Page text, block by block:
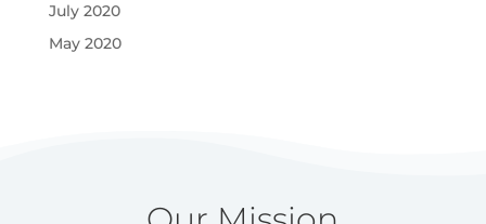
July 2020
May 2020